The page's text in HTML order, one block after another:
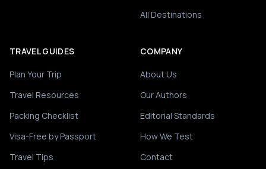
All Destinations
TRAVEL GUIDES
Plan Your Trip
Travel Resources
Packing Checklist
Visa-Free by Passport
Travel Tips
COMPANY
About Us
Our Authors
Editorial Standards
How We Test
Contact